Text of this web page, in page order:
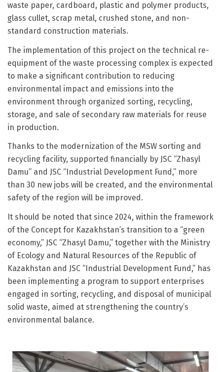
waste paper, cardboard, plastic and polymer products,
glass cullet, scrap metal, crushed stone, and non-
standard construction materials.
The implementation of this project on the technical re-
equipment of the waste processing complex is expected
to make a significant contribution to reducing
environmental impact and emissions into the
environment through organized sorting, recycling,
storage, and sale of secondary raw materials for reuse
in production.
Thanks to the modernization of the MSW sorting and
recycling facility, supported financially by JSC “Zhasyl
Damu” and JSC “Industrial Development Fund,” more
than 30 new jobs will be created, and the environmental
safety of the region will be improved.
It should be noted that since 2024, within the framework
of the Concept for Kazakhstan’s transition to a “green
economy,” JSC “Zhasyl Damu,” together with the Ministry
of Ecology and Natural Resources of the Republic of
Kazakhstan and JSC “Industrial Development Fund,” has
been implementing a program to support enterprises
engaged in sorting, recycling, and disposal of municipal
solid waste, aimed at strengthening the country’s
environmental balance.